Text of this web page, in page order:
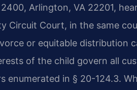
Arlington, VA 22201,
Circuit Court, in the same
or equitable distribution
of the child govern all
enumerated in § 20-124.3.